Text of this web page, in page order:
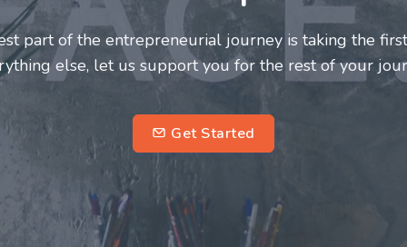
innovators deserve a great support system. Join us
journey a more fulfilling and enriching one for all
entrepreneurs.